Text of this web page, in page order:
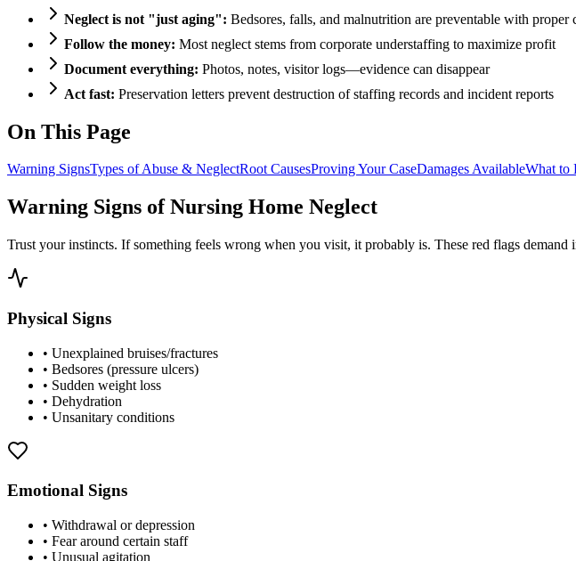
Neglect is not "just aging": Bedsores, falls, and malnutrition are preventable with proper
Follow the money: Most neglect stems from corporate understaffing to maximize profit
Document everything: Photos, notes, visitor logs—evidence can disappear
Act fast: Preservation letters prevent destruction of staffing records and incident reports
On This Page
Warning SignsTypes of Abuse & NeglectRoot CausesProving Your CaseDamages AvailableWhat to
Warning Signs of Nursing Home Neglect
Trust your instincts. If something feels wrong when you visit, it probably is. These red flags demand
Physical Signs
• Unexplained bruises/fractures
• Bedsores (pressure ulcers)
• Sudden weight loss
• Dehydration
• Unsanitary conditions
Emotional Signs
• Withdrawal or depression
• Fear around certain staff
• Unusual agitation